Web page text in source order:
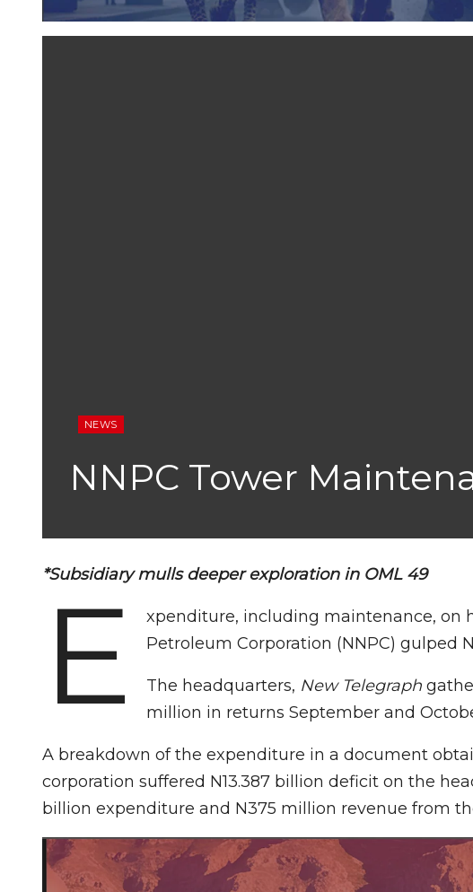
NEWS
NNPC Tower
*Subsidiary mulls deeper exploration in OML 49
E
xpenditure, including maintenance, on
Petroleum Corporation (NNPC) gulped
The headquarters, New Telegraph
million in returns September and
A breakdown of the expenditure in a document
corporation suffered N13.387 billion deficit on the
billion expenditure and N375 million revenue from